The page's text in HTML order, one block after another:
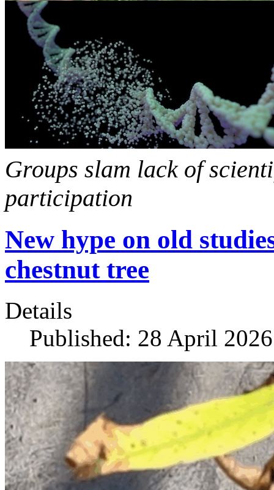
Groups slam lack of
participation
New hype on old
chestnut tree
Details
Published: 28 April 2026